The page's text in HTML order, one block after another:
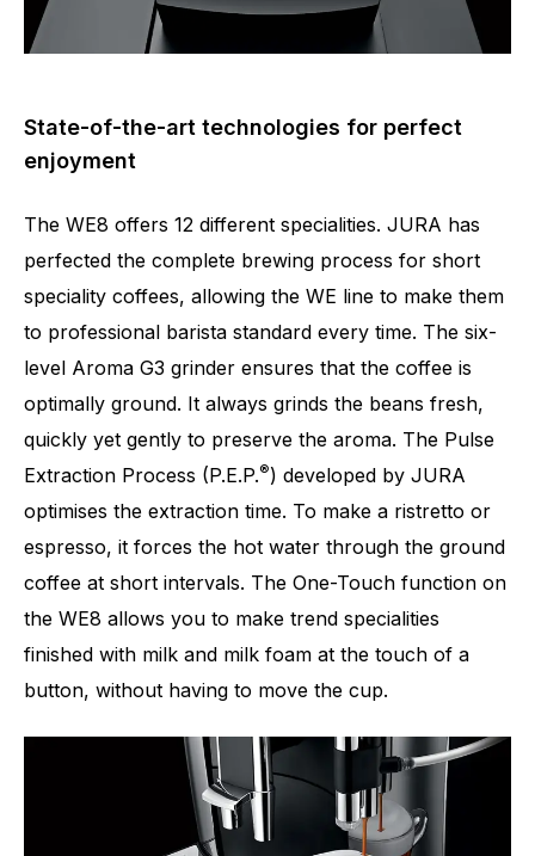
State-of-the-art technologies for perfect
enjoyment
The WE8 offers 12 different specialities. JURA has
perfected the complete brewing process for short
speciality coffees, allowing the WE line to make them
to professional barista standard every time. The six-
level Aroma G3 grinder ensures that the coffee is
optimally ground. It always grinds the beans fresh,
quickly yet gently to preserve the aroma. The Pulse
Extraction Process (P.E.P.®) developed by JURA
optimises the extraction time. To make a ristretto or
espresso, it forces the hot water through the ground
coffee at short intervals. The One-Touch function on
the WE8 allows you to make trend specialities
finished with milk and milk foam at the touch of a
button, without having to move the cup.